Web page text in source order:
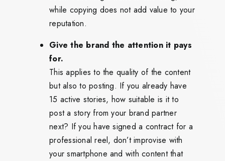
while copying does not add value to your
reputation.
Give the brand the attention it pays
for.
This applies to the quality of the content
but also to posting. If you already have
15 active stories, how suitable is it to
post a story from your brand partner
next? If you have signed a contract for a
professional reel, don’t improvise with
your smartphone and with content that